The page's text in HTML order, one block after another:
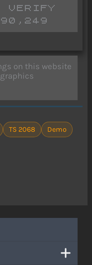
VERIFY
on this website
TS 2068
Demo